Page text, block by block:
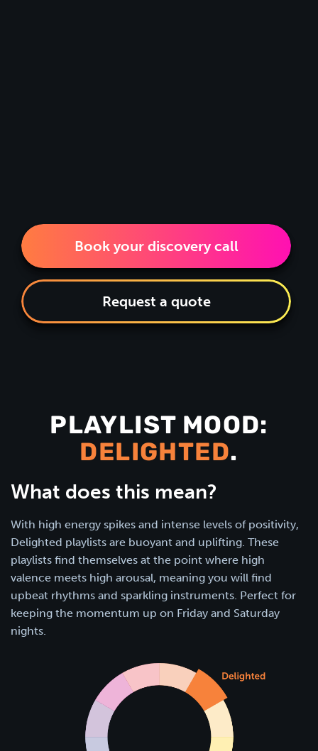
Book your discovery call
Request a quote
PLAYLIST MOOD:
DELIGHTED.
What does this mean?
With high energy spikes and intense levels of positivity,
Delighted playlists are buoyant and uplifting. These
playlists find themselves at the point where high
valence meets high arousal, meaning you will find
upbeat rhythms and sparkling instruments. Perfect for
keeping the momentum up on Friday and Saturday
nights.